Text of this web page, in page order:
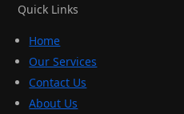
Quick Links
Home
Our Services
Contact Us
About Us